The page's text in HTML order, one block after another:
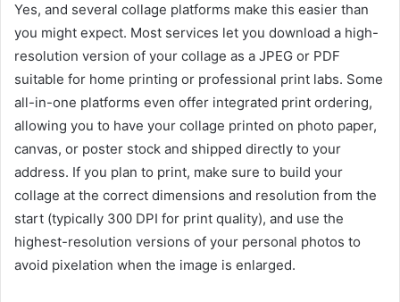
Yes, and several collage platforms make this easier than
you might expect. Most services let you download a high-
resolution version of your collage as a JPEG or PDF
suitable for home printing or professional print labs. Some
all-in-one platforms even offer integrated print ordering,
allowing you to have your collage printed on photo paper,
canvas, or poster stock and shipped directly to your
address. If you plan to print, make sure to build your
collage at the correct dimensions and resolution from the
start (typically 300 DPI for print quality), and use the
highest-resolution versions of your personal photos to
avoid pixelation when the image is enlarged.